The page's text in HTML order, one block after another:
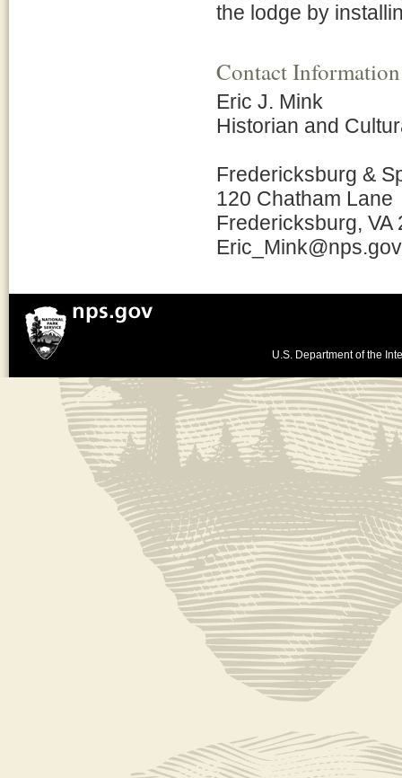
the lodge by
Contact Information
Eric J. Mink
Historian and
Fredericksburg &
120 Chatham Lane
Fredericksburg, VA
Eric_Mink@nps.gov
U.S. Department of the